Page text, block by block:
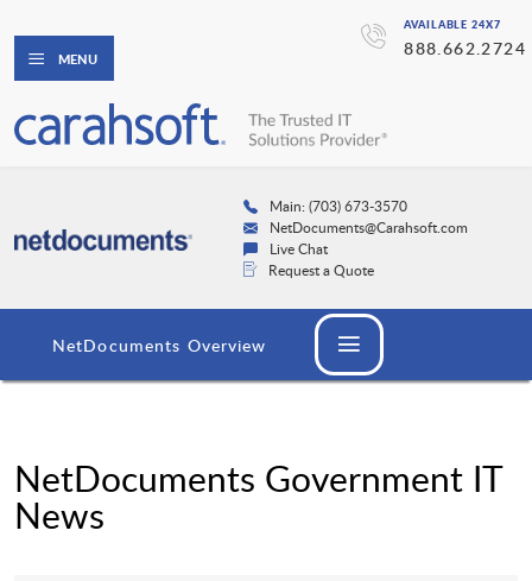
AVAILABLE 24X7
888.662.2724
MENU
Main: (703) 673-3570
NetDocuments@Carahsoft.com
Live Chat
Request a Quote
NetDocuments Overview
NetDocuments Government IT
News